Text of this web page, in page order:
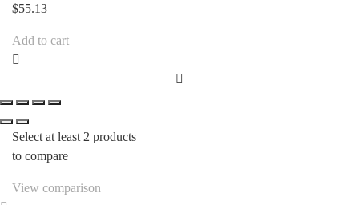
$55.13
Add to cart
Select at least 2 products
to compare
View comparison